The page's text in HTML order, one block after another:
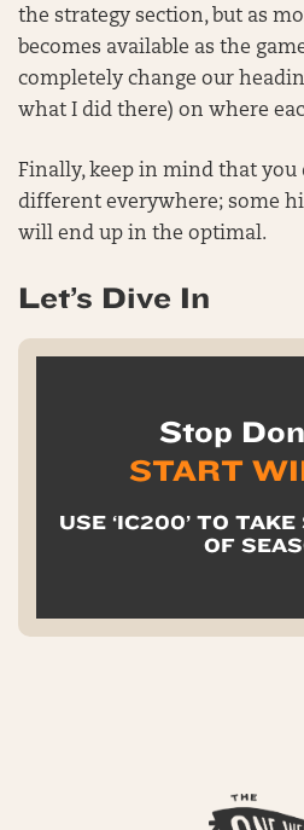
the strategy section, but as
becomes available as the
completely change our
what I did there) on where
Finally, keep in mind that you
different everywhere; some
will end up in the optimal.
Let’s Dive In
Stop
START
USE ‘IC200’ TO
OF